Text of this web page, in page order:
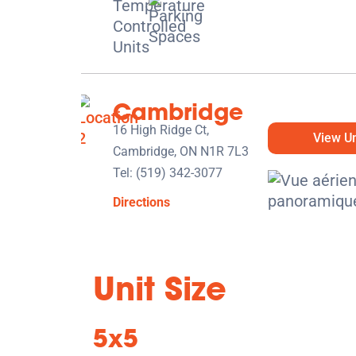
Cambridge
16 High Ridge Ct,
Cambridge, ON N1R 7L3
Tel: (519) 342-3077
Directions
View
Kitchener
Unit Size
5x5